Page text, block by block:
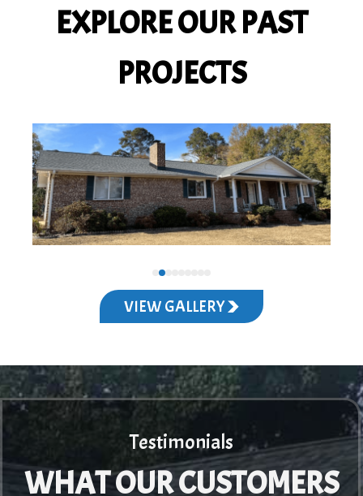
EXPLORE OUR PAST
PROJECTS
VIEW GALLERY
Testimonials
WHAT OUR CUSTOMERS